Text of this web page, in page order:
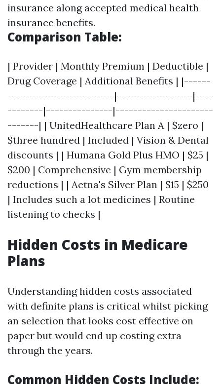
insurance along accepted medical health
insurance benefits.
Comparison Table:
| Provider | Monthly Premium | Deductible |
Drug Coverage | Additional Benefits | |------
------------------------|-----------------|----
--------|---------------|----------------------
-------| | UnitedHealthcare Plan A | $zero |
$three hundred | Included | Vision & Dental
discounts | | Humana Gold Plus HMO | $25 |
$200 | Comprehensive | Gym membership
reductions | | Aetna's Silver Plan | $15 | $250
| Includes such a lot medicines | Routine
listening to checks |
Hidden Costs in Medicare
Plans
Understanding hidden costs associated
with definite plans is critical whilst picking
an selection that looks cost effective on
paper but would end up costing extra
through the years.
Common Hidden Costs Include: